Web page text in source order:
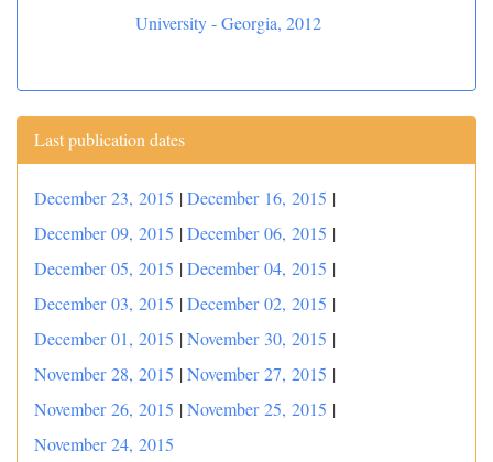
University - Georgia, 2012
Last publication dates
December 23, 2015 |December 16, 2015 |
December 09, 2015 |December 06, 2015 |
December 05, 2015 |December 04, 2015 |
December 03, 2015 |December 02, 2015 |
December 01, 2015 |November 30, 2015 |
November 28, 2015 |November 27, 2015 |
November 26, 2015 |November 25, 2015 |
November 24, 2015